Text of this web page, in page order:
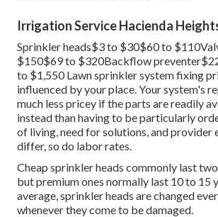
Irrigation Service Hacienda
Sprinkler heads$3 to $30$60 to
$150$69 to $320Backflow
to $1,550 Lawn sprinkler system fixing
influenced by your place. Your system's
much less pricey if the parts are readily
instead than having to be particularly
of living, need for solutions, and provider
differ, so do labor rates.
Cheap sprinkler heads commonly last
but premium ones normally last 10 to 15
average, sprinkler heads are changed
whenever they come to be damaged.